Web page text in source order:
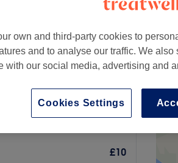
from £3
£10
own and third-party cookies to
and to analyse our traffic. We
with our social media, advertising and
Cookies Settings